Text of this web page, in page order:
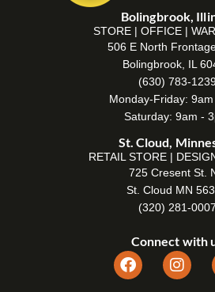
Bolingbrook,
STORE | OFFICE |
506 E North
Bolingbrook, IL
(630) 783-
Monday-Friday:
Saturday: 9am -
St. Cloud,
RETAIL STORE |
725 Cresent St.
St. Cloud MN
(320) 281-0007
Connect with